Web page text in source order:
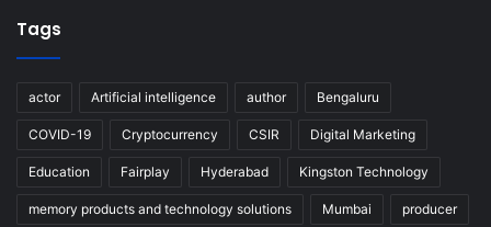
Tags
actor Artificial intelligence author Bengaluru
COVID-19 Cryptocurrency CSIR Digital Marketing
Education Fairplay Hyderabad Kingston Technology
memory products and technology solutions Mumbai producer